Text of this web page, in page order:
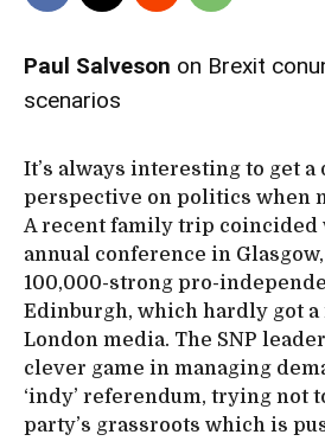
Paul Salveson on Brexit
scenarios
It’s always interesting to get
perspective on politics when
A recent family trip coincided
annual conference in
100,000-strong pro-
Edinburgh, which hardly got
London media. The SNP
clever game in managing
‘indy’ referendum, trying not
party’s grassroots which is